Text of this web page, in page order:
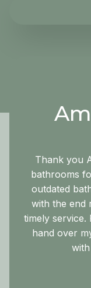
Thank you
bathrooms
outdated
with the end
timely service.
hand over